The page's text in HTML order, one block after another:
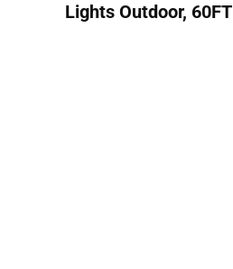
Lights Outdoor, 60FT